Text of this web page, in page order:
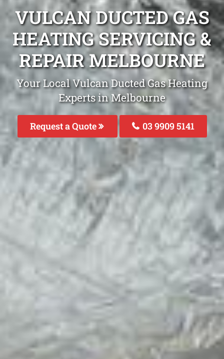
VULCAN DUCTED GAS
HEATING SERVICING &
REPAIR MELBOURNE
Your Local Vulcan Ducted Gas Heating
Experts in Melbourne
Request a Quote 03 9909 5141